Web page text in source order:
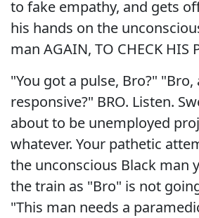
to fake empathy, and gets
his hands on the
man AGAIN, TO CHECK HIS
"You got a pulse, Bro?" "Bro,
responsive?" BRO. Listen.
about to be unemployed
whatever. Your pathetic
the unconscious Black man
the train as "Bro" is not
"This man needs a